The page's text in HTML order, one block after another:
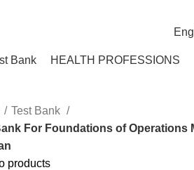
Bank HEALTH PROFESSIONS
Test Bank
For Foundations of Operations
products